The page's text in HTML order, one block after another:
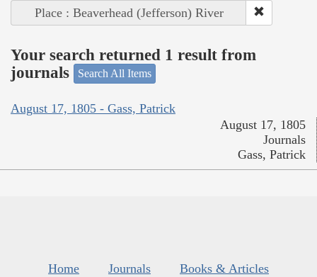
Place : Beaverhead (Jefferson) River
Your search returned 1 result from
journals
Search All Items
August 17, 1805 - Gass, Patrick
August 17, 1805
Journals
Gass, Patrick
Home Journals
Books & Articles